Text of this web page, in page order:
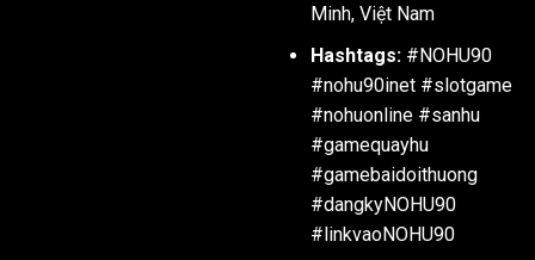
Minh, Việt Nam
Hashtags: #NOHU90
#nohu90inet #slotgame
#nohuonline #sanhu
#gamequayhu
#gamebaidoithuong
#dangkyNOHU90
#linkvaoNOHU90